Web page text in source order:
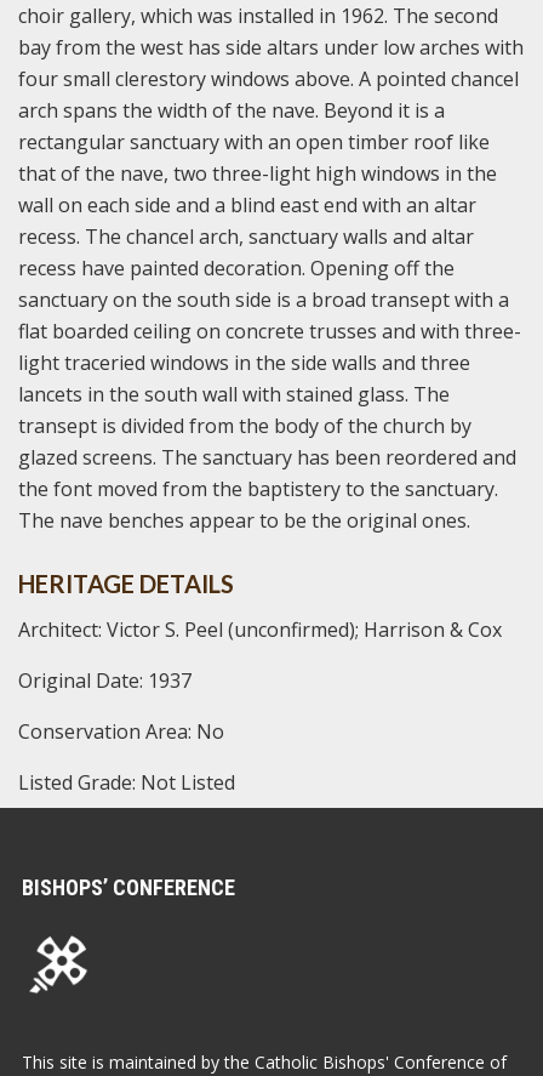
choir gallery, which was installed in 1962. The second
bay from the west has side altars under low arches with
four small clerestory windows above. A pointed chancel
arch spans the width of the nave. Beyond it is a
rectangular sanctuary with an open timber roof like
that of the nave, two three-light high windows in the
wall on each side and a blind east end with an altar
recess. The chancel arch, sanctuary walls and altar
recess have painted decoration. Opening off the
sanctuary on the south side is a broad transept with a
flat boarded ceiling on concrete trusses and with three-
light traceried windows in the side walls and three
lancets in the south wall with stained glass. The
transept is divided from the body of the church by
glazed screens. The sanctuary has been reordered and
the font moved from the baptistery to the sanctuary.
The nave benches appear to be the original ones.
HERITAGE DETAILS
Architect: Victor S. Peel (unconfirmed); Harrison & Cox
Original Date: 1937
Conservation Area: No
Listed Grade: Not Listed
BISHOPS’ CONFERENCE
This site is maintained by the Catholic Bishops' Conference of